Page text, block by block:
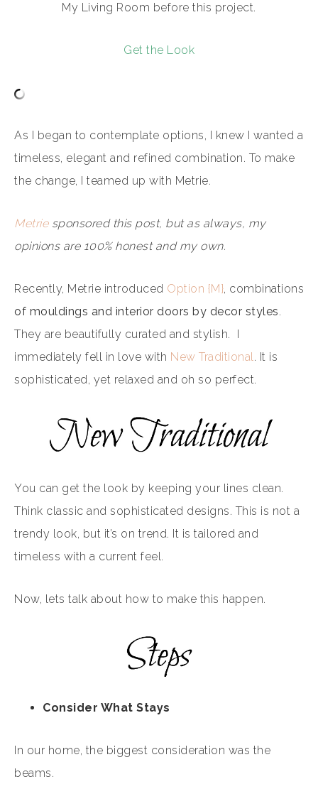
My Living Room before this project.
Get the Look
As I began to contemplate options, I knew I wanted a
timeless, elegant and refined combination. To make
the change, I teamed up with Metrie.
Metriesponsored this post, but as always, my
opinions are 100% honest and my own.
Recently, Metrie introduced Option {M}, combinations
of mouldings and interior doors by decor styles.
They are beautifully curated and stylish. I
immediately fell in love with New Traditional. It is
sophisticated, yet relaxed and oh so perfect.
You can get the look by keeping your lines clean.
Think classic and sophisticated designs. This is not a
trendy look, but it’s on trend. It is tailored and
timeless with a current feel.
Now, lets talk about how to make this happen.
Consider What Stays
In our home, the biggest consideration was the
beams.